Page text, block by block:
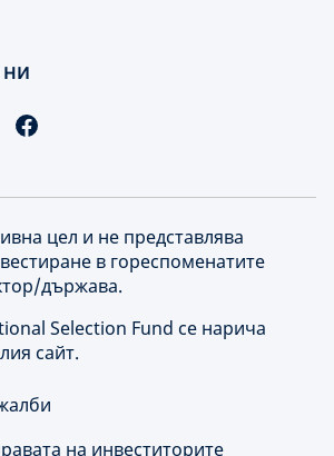
цел и не представлява
в гореспоменатите
държава.
Selection Fund се нарича
сайт.
на инвеститорите